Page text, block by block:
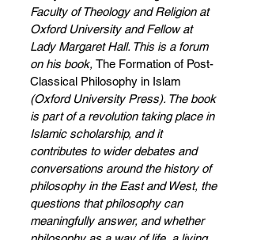
Faculty of Theology and Religion at
Oxford University and Fellow at
Lady Margaret Hall. This is a forum
on his book, The Formation of Post-
Classical Philosophy in Islam
(Oxford University Press). The book
is part of a revolution taking place in
Islamic scholarship, and it
contributes to wider debates and
conversations around the history of
philosophy in the East and West, the
questions that philosophy can
meaningfully answer, and whether